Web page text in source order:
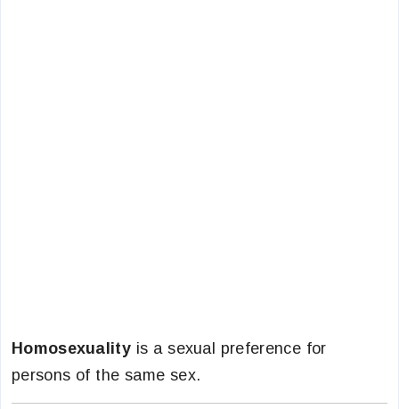
Homosexualityis a sexual preference for
persons of the same sex.